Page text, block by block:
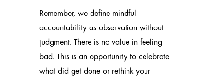
Remember, we define mindful
accountability as observation without
judgment. There is no value in feeling
bad. This is an opportunity to celebrate
what did get done or rethink your